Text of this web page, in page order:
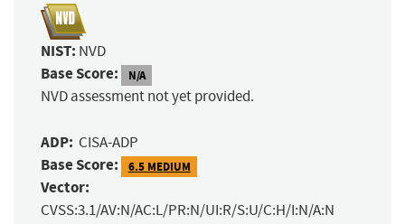
NIST: NVD
Base Score: N/A
NVD assessment not yet provided.
ADP: CISA-ADP
Base Score: 6.5 MEDIUM
Vector:
CVSS:3.1/AV:N/AC:L/PR:N/UI:R/S:U/C:H/I:N/A:N